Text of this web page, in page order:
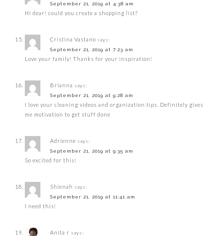
September 21, 2019 at 4:38 am
Hi dear! could you create a shopping list?
Cristina Vastano says:
September 21, 2019 at 7:23 am
Love your family! Thanks for your inspiration!
Brianna says:
September 21, 2019 at 9:28 am
I love your cleaning videos and organization tips. Definitely gives
me motivation to get stuff done
Adrienne says:
September 21, 2019 at 9:35 am
So excited for this!
Shienah says:
September 21, 2019 at 11:41 am
I need this!
Anita r says: